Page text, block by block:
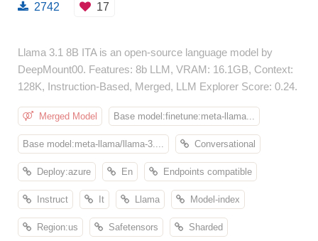
2742 17
Llama 3.1 8B ITA is an open-source language model by
DeepMount00. Features: 8b LLM, VRAM: 16.1GB, Context:
128K, Instruction-Based, Merged, LLM Explorer Score: 0.24.
Merged Model Base model:finetune:meta-llama...
Base model:meta-llama/llama-3.... Conversational
Deploy:azure En Endpoints compatible
Instruct It Llama Model-index
Region:us Safetensors Sharded